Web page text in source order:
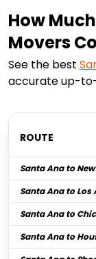
How
Movers
See the best
accurate up-
ROUTE
Santa Ana to
Santa Ana to Los
Santa Ana to
Santa Ana to